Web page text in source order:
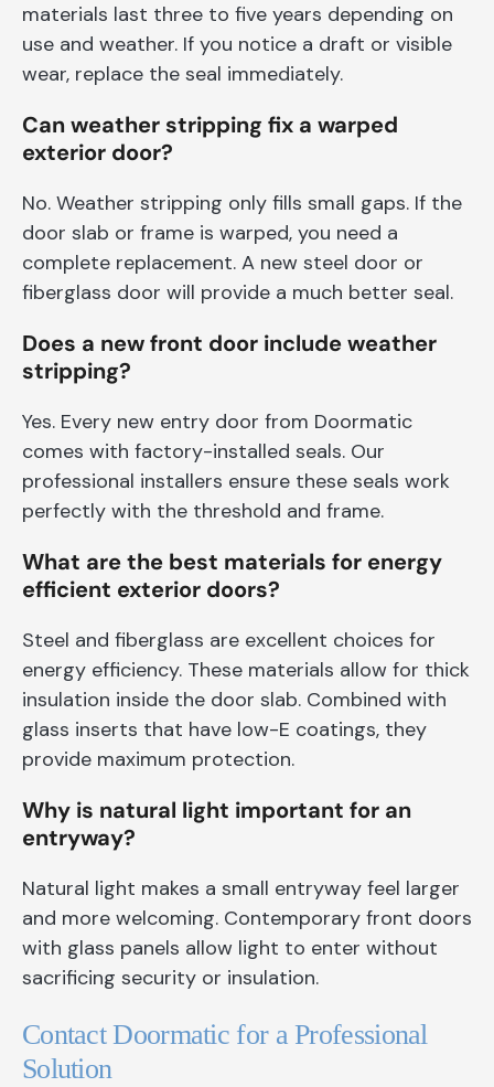
materials last three to five years depending on
use and weather. If you notice a draft or visible
wear, replace the seal immediately.
Can weather stripping fix a warped
exterior door?
No. Weather stripping only fills small gaps. If the
door slab or frame is warped, you need a
complete replacement. A new steel door or
fiberglass door will provide a much better seal.
Does a new front door include weather
stripping?
Yes. Every new entry door from Doormatic
comes with factory-installed seals. Our
professional installers ensure these seals work
perfectly with the threshold and frame.
What are the best materials for energy
efficient exterior doors?
Steel and fiberglass are excellent choices for
energy efficiency. These materials allow for thick
insulation inside the door slab. Combined with
glass inserts that have low-E coatings, they
provide maximum protection.
Why is natural light important for an
entryway?
Natural light makes a small entryway feel larger
and more welcoming. Contemporary front doors
with glass panels allow light to enter without
sacrificing security or insulation.
Contact Doormatic for a Professional
Solution